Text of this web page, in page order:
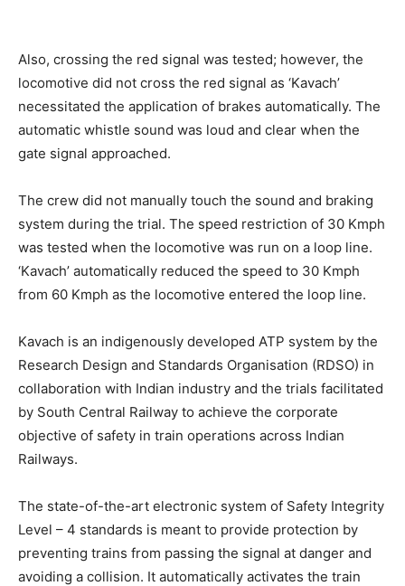
Also, crossing the red signal was tested; however, the
locomotive did not cross the red signal as ‘Kavach’
necessitated the application of brakes automatically. The
automatic whistle sound was loud and clear when the
gate signal approached.
The crew did not manually touch the sound and braking
system during the trial. The speed restriction of 30 Kmph
was tested when the locomotive was run on a loop line.
‘Kavach’ automatically reduced the speed to 30 Kmph
from 60 Kmph as the locomotive entered the loop line.
Kavach is an indigenously developed ATP system by the
Research Design and Standards Organisation (RDSO) in
collaboration with Indian industry and the trials facilitated
by South Central Railway to achieve the corporate
objective of safety in train operations across Indian
Railways.
The state-of-the-art electronic system of Safety Integrity
Level – 4 standards is meant to provide protection by
preventing trains from passing the signal at danger and
avoiding a collision. It automatically activates the train